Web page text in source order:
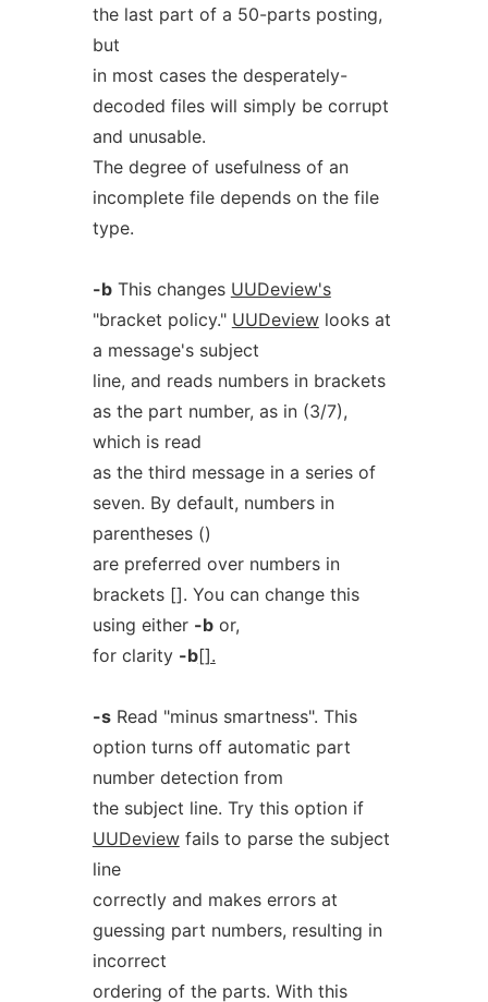
the last part of a 50-parts posting,
but
in most cases the desperately-
decoded files will simply be corrupt
and unusable.
The degree of usefulness of an
incomplete file depends on the file
type.
-bThis changes UUDeview's
"bracket policy." UUDeviewlooks at
a message's subject
line, and reads numbers in brackets
as the part number, as in (3/7),
which is read
as the third message in a series of
seven. By default, numbers in
parentheses ()
are preferred over numbers in
brackets []. You can change this
using either -bor,
for clarity -b[].
-sRead "minus smartness". This
option turns off automatic part
number detection from
the subject line. Try this option if
UUDeviewfails to parse the subject
line
correctly and makes errors at
guessing part numbers, resulting in
incorrect
ordering of the parts. With this